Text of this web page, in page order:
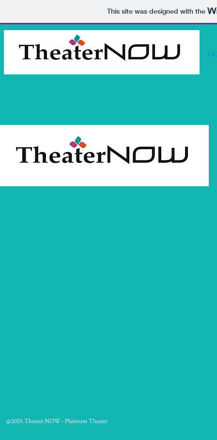
This site was designed with the
@2025 Theater NOW - Platinum Theater